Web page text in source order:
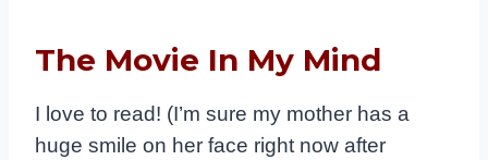
The Movie In My Mind
I love to read! (I’m sure my mother has a
huge smile on her face right now after